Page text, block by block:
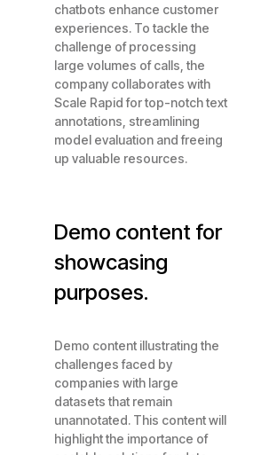
chatbots enhance customer
experiences. To tackle the
challenge of processing
large volumes of calls, the
company collaborates with
Scale Rapid for top-notch text
annotations, streamlining
model evaluation and freeing
up valuable resources.
Demo content for
showcasing
purposes.
Demo content illustrating the
challenges faced by
companies with large
datasets that remain
unannotated. This content will
highlight the importance of